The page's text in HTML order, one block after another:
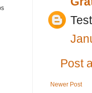
Test
Post
Newer Post